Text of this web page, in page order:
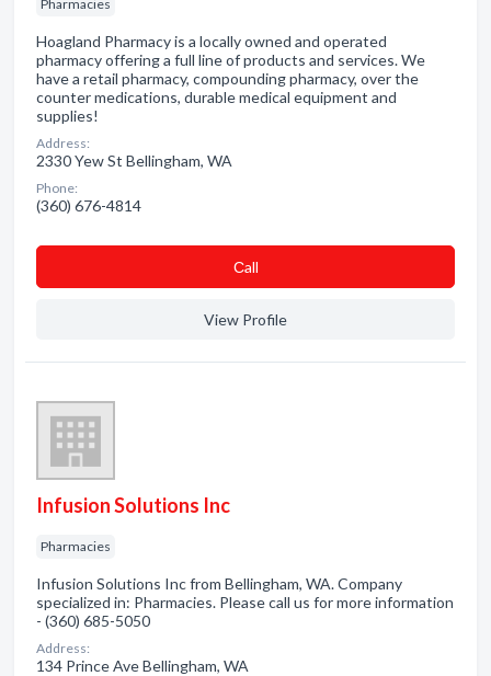
Pharmacies
Hoagland Pharmacy is a locally owned and operated
pharmacy offering a full line of products and services. We
have a retail pharmacy, compounding pharmacy, over the
counter medications, durable medical equipment and
supplies!
Address:
2330 Yew St Bellingham, WA
Phone:
(360) 676-4814
Сall
View Profile
Infusion Solutions Inc
Pharmacies
Infusion Solutions Inc from Bellingham, WA. Company
specialized in: Pharmacies. Please call us for more information
- (360) 685-5050
Address:
134 Prince Ave Bellingham, WA